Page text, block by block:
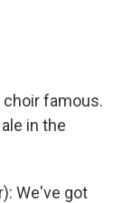
choir famous.
in the
We've got